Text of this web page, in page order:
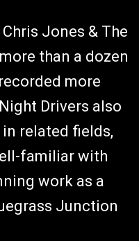
Jones & The
than a dozen
more
Drivers also
related fields,
familiar with
work as a
Junction